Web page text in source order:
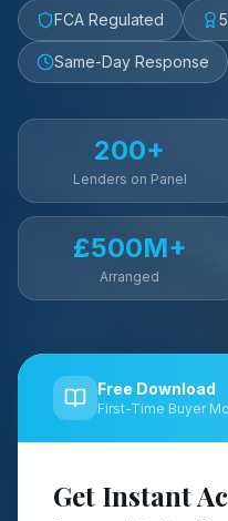
FCA Regulated
Same-Day Response
200+
Lenders on Panel
£500M+
Arranged
Free Download
First-Time Buyer
Get Instant